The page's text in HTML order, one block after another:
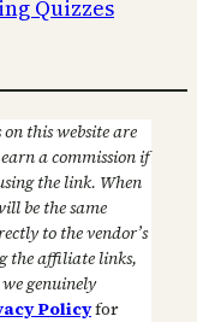
Quizzes
this website are
a commission if
the link. When
be the same
to the vendor’s
the affiliate links,
genuinely
Policyfor